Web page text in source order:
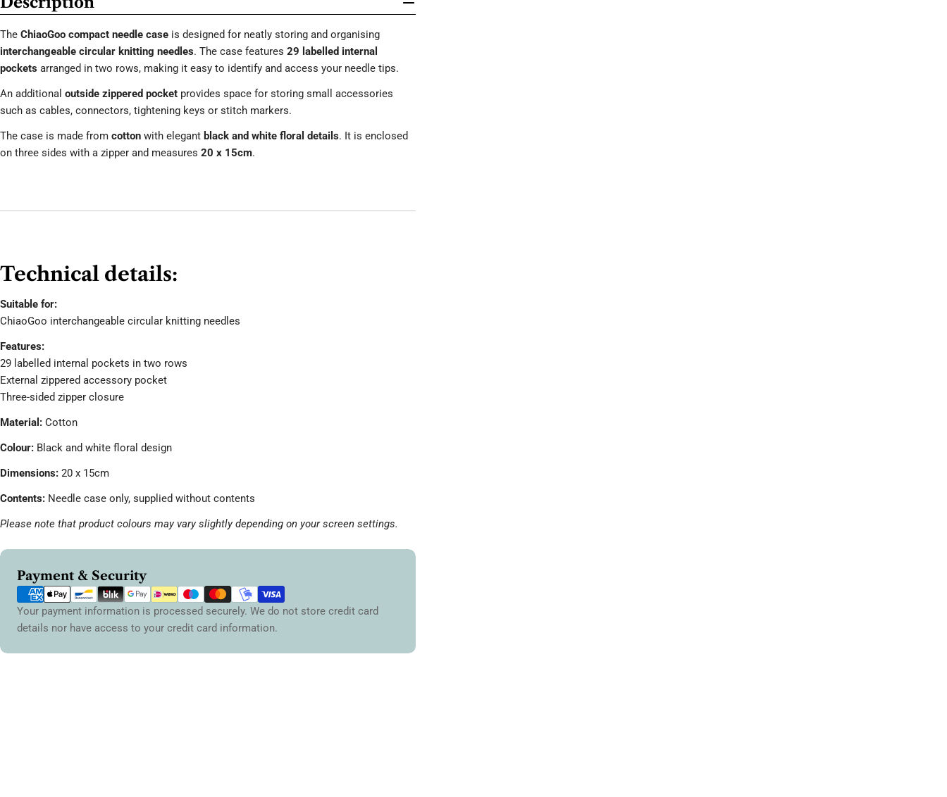
The ChiaoGoo compact needle case is designed for neatly storing and organising
interchangeable circular knitting needles. The case features 29 labelled internal
pockets arranged in two rows, making it easy to identify and access your needle tips.
An additional outside zippered pocket provides space for storing small accessories
such as cables, connectors, tightening keys or stitch markers.
The case is made from cotton with elegant black and white floral details. It is enclosed
on three sides with a zipper and measures 20 x 15cm.
Technical details:
Suitable for:
ChiaoGoo interchangeable circular knitting needles
Features:
29 labelled internal pockets in two rows
External zippered accessory pocket
Three-sided zipper closure
Material: Cotton
Colour: Black and white floral design
Dimensions: 20 x 15cm
Contents: Needle case only, supplied without contents
Please note that product colours may vary slightly depending on your screen settings.
Payment & Security
Payment
methods
Your payment information is processed securely. We do not store credit card
details nor have access to your credit card information.